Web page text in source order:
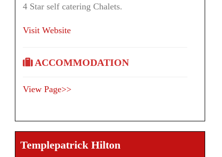
4 Star self catering Chalets.
Visit Website
ACCOMMODATION
View Page>>
Templepatrick Hilton